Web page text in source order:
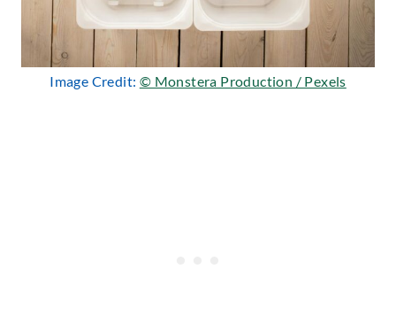
Image Credit: © Monstera Production / Pexels